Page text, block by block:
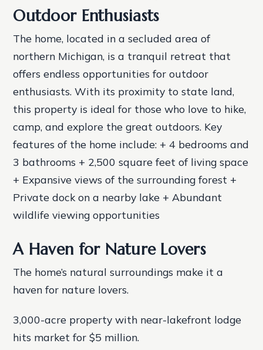
Outdoor Enthusiasts
The home, located in a secluded area of
northern Michigan, is a tranquil retreat that
offers endless opportunities for outdoor
enthusiasts. With its proximity to state land,
this property is ideal for those who love to hike,
camp, and explore the great outdoors. Key
features of the home include: + 4 bedrooms and
3 bathrooms + 2,500 square feet of living space
+ Expansive views of the surrounding forest +
Private dock on a nearby lake + Abundant
wildlife viewing opportunities
A Haven for Nature Lovers
The home’s natural surroundings make it a
haven for nature lovers.
3,000-acre property with near-lakefront lodge
hits market for $5 million.